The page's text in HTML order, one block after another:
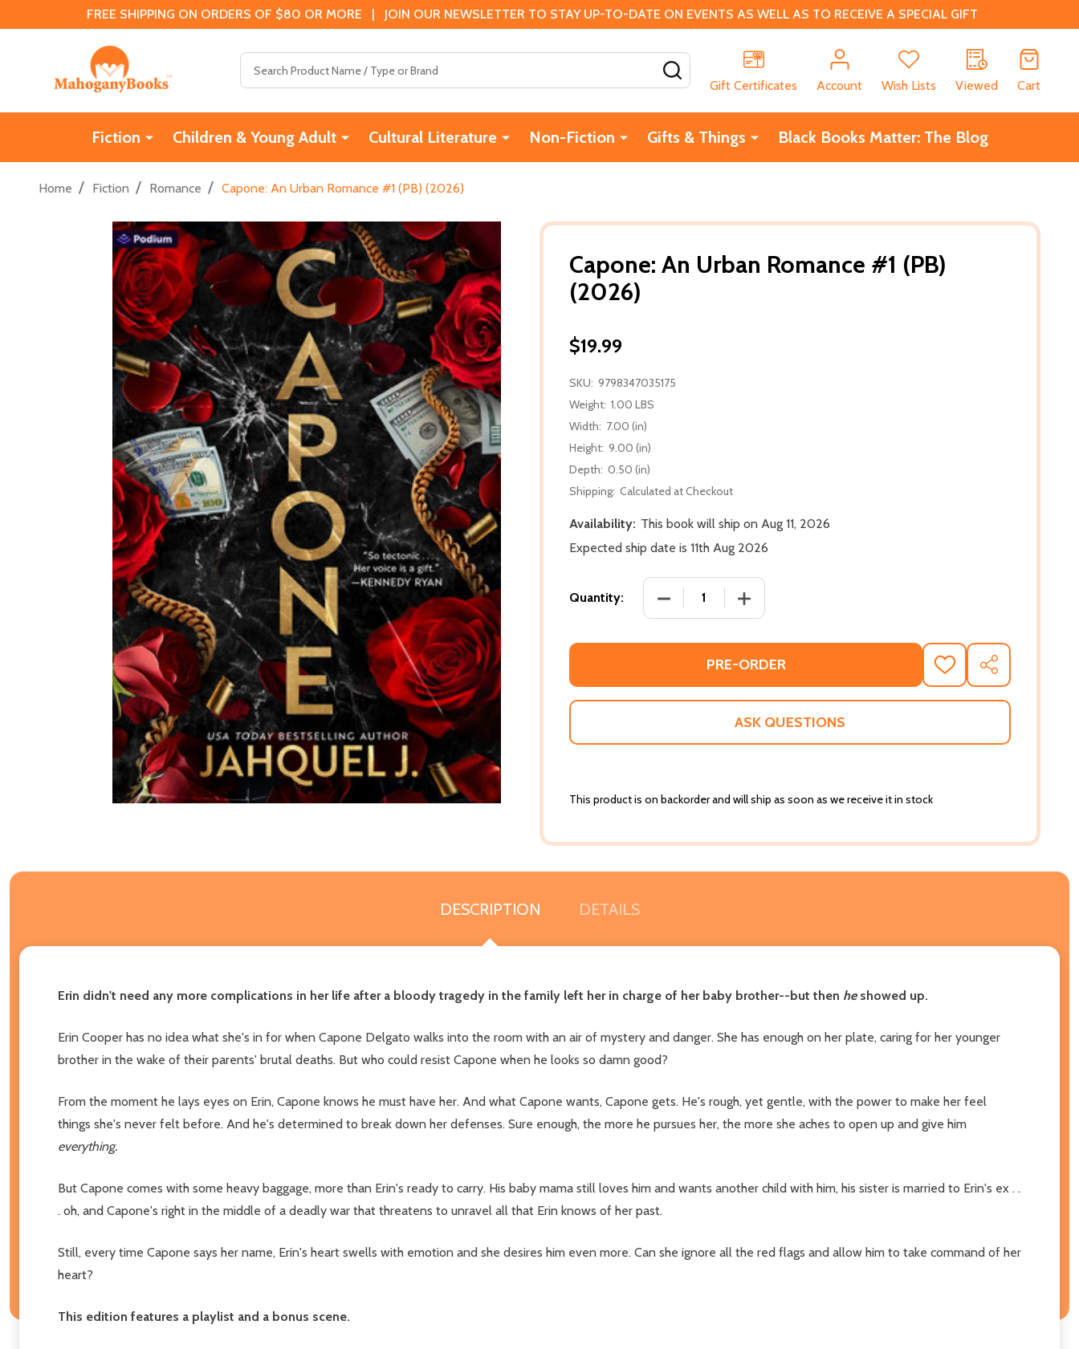
FREE SHIPPING ON ORDERS OF $80 OR MORE | JOIN OUR NEWSLETTER TO STAY UP-TO-DATE ON EVENTS AS WELL AS TO RECEIVE A SPECIAL GIFT
Gift Certificates
Account Wish Lists Viewed Cart
Fiction Children & Young Adult Cultural Literature Non-Fiction Gifts & Things Black Books Matter: The Blog
Home / Fiction / Romance / Capone: An Urban Romance #1 (PB) (2026)
Capone: An Urban Romance #1 (PB)
(2026)
$19.99
SKU: 9798347035175
Weight: 1.00 LBS
Width: 7.00 (in)
Height: 9.00 (in)
Depth: 0.50 (in)
Shipping: Calculated at Checkout
Availability: This book will ship on Aug 11, 2026
Expected ship date is 11th Aug 2026
Quantity: DECREASE QUANTITY OF CAPONE: AN URBAN ROMANCE #1 (PB)
INCREASE QUANTITY OF CAPONE: AN URBAN
PRE-ORDER
ADD
TO
WISH
SHARE
ASK QUESTIONS
This product is on backorder and will ship as soon as we receive it in stock
DESCRIPTION DETAILS
Erin didn't need any more complications in her life after a bloody tragedy in the family left her in charge of her baby brother--but then heshowed up.
Erin Cooper has no idea what she's in for when Capone Delgato walks into the room with an air of mystery and danger. She has enough on her plate, caring for her younger
brother in the wake of their parents' brutal deaths. But who could resist Capone when he looks so damn good?
From the moment he lays eyes on Erin, Capone knows he must have her. And what Capone wants, Capone gets. He's rough, yet gentle, with the power to make her feel
things she's never felt before. And he's determined to break down her defenses. Sure enough, the more he pursues her, the more she aches to open up and give him
everything.
But Capone comes with some heavy baggage, more than Erin's ready to carry. His baby mama still loves him and wants another child with him, his sister is married to Erin's ex . .
. oh, and Capone's right in the middle of a deadly war that threatens to unravel all that Erin knows of her past.
Still, every time Capone says her name, Erin's heart swells with emotion and she desires him even more. Can she ignore all the red flags and allow him to take command of her
heart?
This edition features a playlist and a bonus scene.